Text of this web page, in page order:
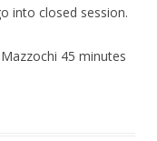
into closed session.
45 minutes